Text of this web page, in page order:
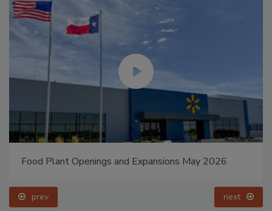
Food Plant Openings and Expansions May 2026
prev next